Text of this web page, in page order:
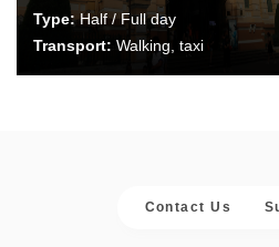
Type:Half / Full day
Transport: Walking, taxi
Contact Us